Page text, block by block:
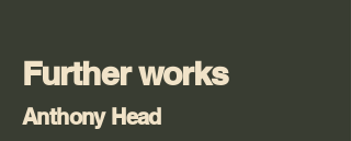
Further works
Anthony Head